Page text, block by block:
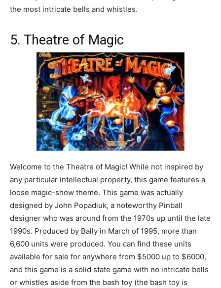
the most intricate bells and whistles.
5. Theatre of Magic
Welcome to the Theatre of Magic! While not inspired by
any particular intellectual property, this game features a
loose magic-show theme. This game was actually
designed by John Popadiuk, a noteworthy Pinball
designer who was around from the 1970s up until the late
1990s. Produced by Bally in March of 1995, more than
6,600 units were produced. You can find these units
available for sale for anywhere from $5000 up to $6000,
and this game is a solid state game with no intricate bells
or whistles aside from the bash toy (the bash toy is